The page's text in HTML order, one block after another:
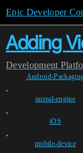
Epic Developer
Adding
Development
Android-
,
unreal-engine
,
iOS
,
mobile-device